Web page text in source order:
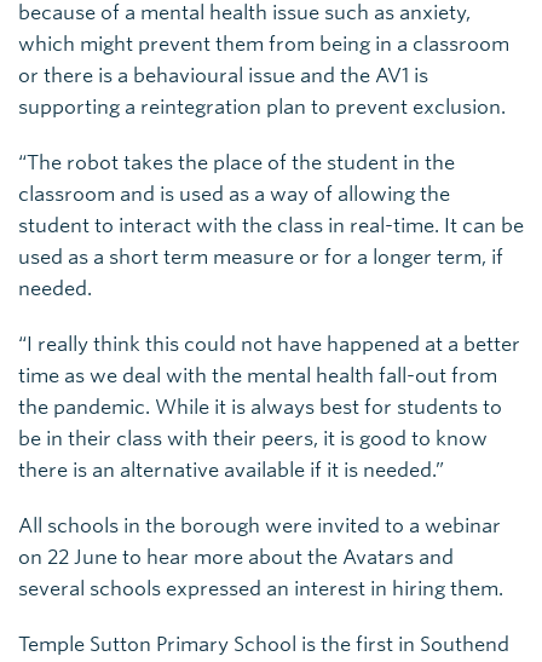
because of a mental health issue such as anxiety,
which might prevent them from being in a classroom
or there is a behavioural issue and the AV1 is
supporting a reintegration plan to prevent exclusion.
“The robot takes the place of the student in the
classroom and is used as a way of allowing the
student to interact with the class in real-time. It can be
used as a short term measure or for a longer term, if
needed.
“I really think this could not have happened at a better
time as we deal with the mental health fall-out from
the pandemic. While it is always best for students to
be in their class with their peers, it is good to know
there is an alternative available if it is needed.”
All schools in the borough were invited to a webinar
on 22 June to hear more about the Avatars and
several schools expressed an interest in hiring them.
Temple Sutton Primary School is the first in Southend